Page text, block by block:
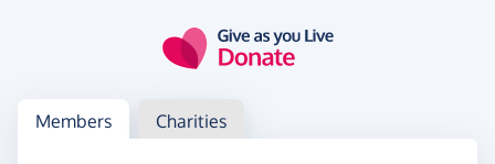
Log in
Access your member or charity account
Members Charities